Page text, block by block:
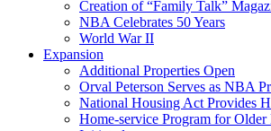
Creation of “Family Talk”
NBA Celebrates 50 Years
World War II
Expansion
Additional Properties Open
Orval Peterson Serves as NBA
National Housing Act Provides
Home-service Program for